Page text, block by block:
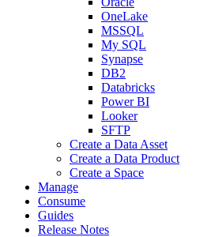
OneLake
MSSQL
My SQL
Synapse
DB2
Databricks
Power BI
Looker
SFTP
Create a Data Asset
Create a Data Product
Create a Space
Manage
Consume
Guides
Release Notes